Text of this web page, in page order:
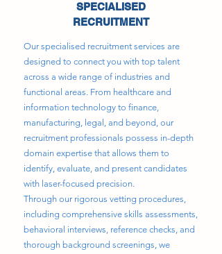
SPECIALISED
RECRUITMENT
Our specialised recruitment services are
designed to connect you with top talent
across a wide range of industries and
functional areas. From healthcare and
information technology to finance,
manufacturing, legal, and beyond, our
recruitment professionals possess in-depth
domain expertise that allows them to
identify, evaluate, and present candidates
with laser-focused precision.
Through our rigorous vetting procedures,
including comprehensive skills assessments,
behavioral interviews, reference checks, and
thorough background screenings, we